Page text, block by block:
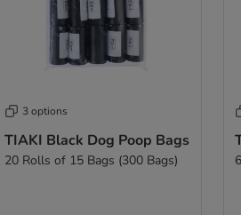
3 options
TIAKI Black Dog Poop Bags
20 Rolls of 15 Bags (300 Bags)